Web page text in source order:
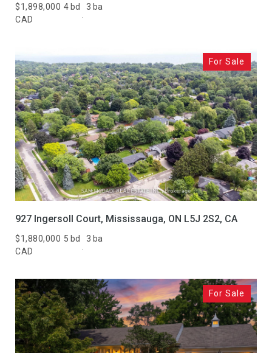
$1,898,000
CAD
4 bd 3 ba
$1,880,000
CAD
5 bd 3 ba
For Sale
927 Ingersoll Court, Mississauga, ON L5J 2S2, CA
For Sale